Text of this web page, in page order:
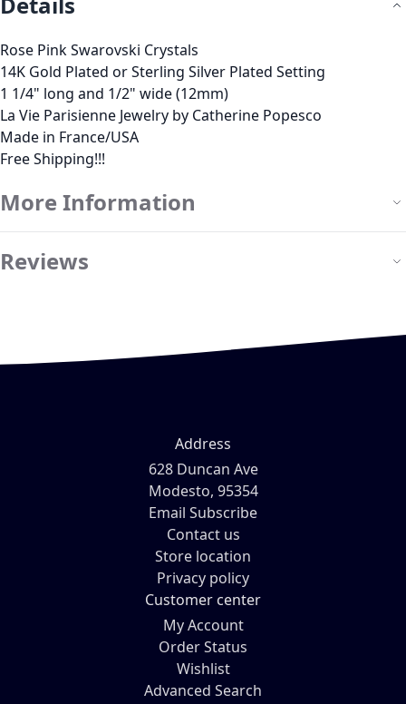
Rose Pink Swarovski Crystals
14K Gold Plated or Sterling Silver Plated Setting
1 1/4" long and 1/2" wide (12mm)
La Vie Parisienne Jewelry by Catherine Popesco
Made in France/USA
Free Shipping!!!
More Information
Reviews
Address
628 Duncan Ave
Modesto, 95354
Email Subscribe
Contact us
Store location
Privacy policy
Customer center
My Account
Order Status
Wishlist
Advanced Search